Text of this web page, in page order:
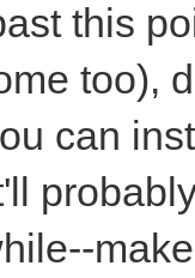
this
too),
can